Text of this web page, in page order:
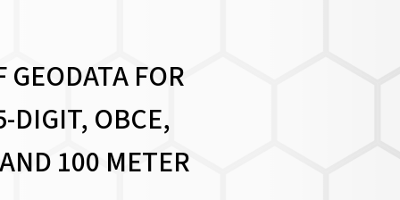
FOR
DIGIT, OBCE,
100 METER